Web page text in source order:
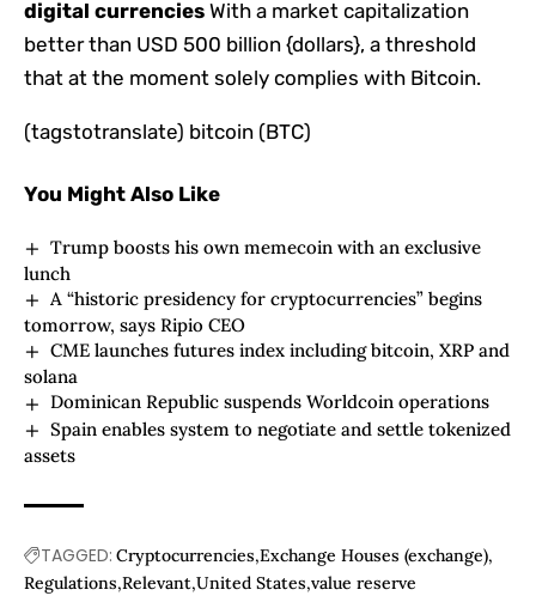
digital currencies With a market capitalization
better than USD 500 billion {dollars}, a threshold
that at the moment solely complies with Bitcoin.
(tagstotranslate) bitcoin (BTC)
You Might Also Like
Trump boosts his own memecoin with an exclusive
lunch
A “historic presidency for cryptocurrencies” begins
tomorrow, says Ripio CEO
CME launches futures index including bitcoin, XRP and
solana
Dominican Republic suspends Worldcoin operations
Spain enables system to negotiate and settle tokenized
assets
TAGGED: Cryptocurrencies Exchange Houses (exchange)
Regulations Relevant United States value reserve